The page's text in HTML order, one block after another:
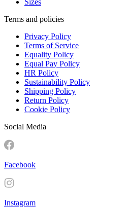
Terms and policies
Privacy Policy
Terms of Service
Equality Policy
Equal Pay Policy
HR Policy
Sustainability Policy
Shipping Policy
Return Policy
Cookie Policy
Social Media
Facebook
Instagram